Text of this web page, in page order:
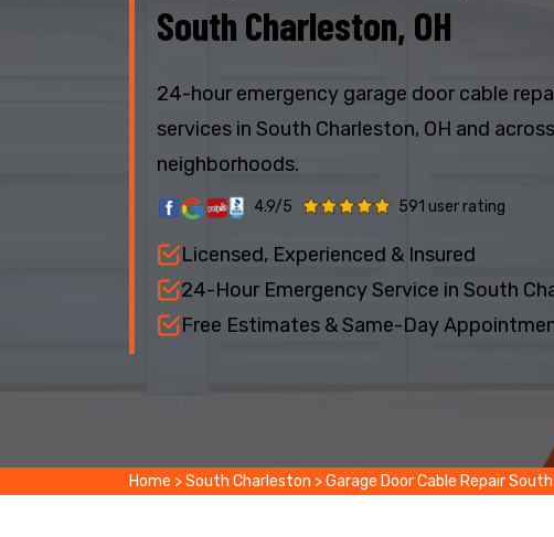
South Charleston, OH
24-hour emergency garage door cable
services in South Charleston, OH and
neighborhoods.
4.9/5 591 user rating
Licensed, Experienced & Insured
24-Hour Emergency Service in South
Free Estimates & Same-Day
Home >South Charleston >Garage Door Cable Repair